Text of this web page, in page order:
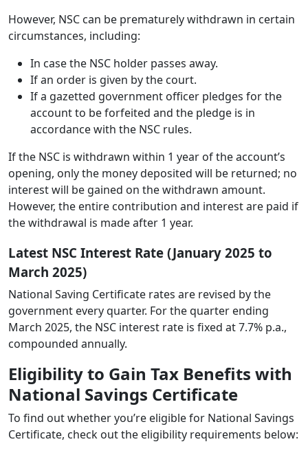
However, NSC can be prematurely withdrawn in certain
circumstances, including:
In case the NSC holder passes away.
If an order is given by the court.
If a gazetted government officer pledges for the
account to be forfeited and the pledge is in
accordance with the NSC rules.
If the NSC is withdrawn within 1 year of the account’s
opening, only the money deposited will be returned; no
interest will be gained on the withdrawn amount.
However, the entire contribution and interest are paid if
the withdrawal is made after 1 year.
Latest NSC Interest Rate (January 2025 to
March 2025)
National Saving Certificate rates are revised by the
government every quarter. For the quarter ending
March 2025, the NSC interest rate is fixed at 7.7% p.a.,
compounded annually.
Eligibility to Gain Tax Benefits with
National Savings Certificate
To find out whether you’re eligible for National Savings
Certificate, check out the eligibility requirements below: